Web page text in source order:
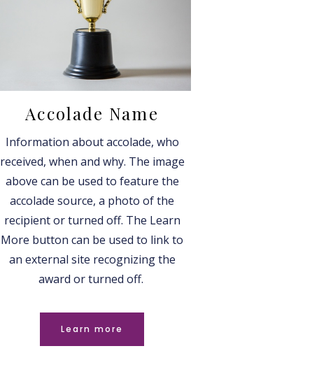
Accolade Name
Information about accolade, who
received, when and why. The image
above can be used to feature the
accolade source, a photo of the
recipient or turned off. The Learn
More button can be used to link to
an external site recognizing the
award or turned off.
Learn more